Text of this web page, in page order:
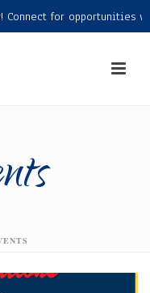
for opportunities